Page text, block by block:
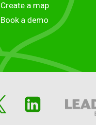
Create a map
Book a demo